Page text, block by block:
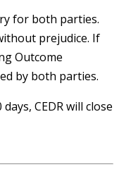
for both parties.
prejudice. If
Outcome
by both parties.
CEDR will close